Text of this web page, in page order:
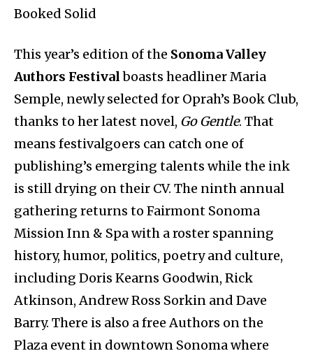
Booked Solid
This year’s edition of the Sonoma Valley
Authors Festivalboasts headliner Maria
Semple, newly selected for Oprah’s Book Club,
thanks to her latest novel, Go Gentle. That
means festivalgoers can catch one of
publishing’s emerging talents while the ink
is still drying on their CV. The ninth annual
gathering returns to Fairmont Sonoma
Mission Inn & Spa with a roster spanning
history, humor, politics, poetry and culture,
including Doris Kearns Goodwin, Rick
Atkinson, Andrew Ross Sorkin and Dave
Barry. There is also a free Authors on the
Plaza event in downtown Sonoma where